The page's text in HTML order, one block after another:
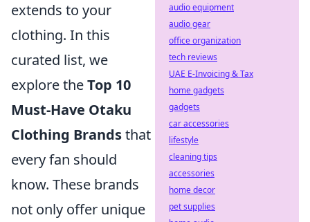
extends to your
clothing. In this
curated list, we
explore theTop 10
Must-Have Otaku
Clothing Brandsthat
every fan should
know. These brands
not only offer unique
audio equipment
audio gear
office organization
tech reviews
UAE E-Invoicing & Tax
home gadgets
gadgets
car accessories
lifestyle
cleaning tips
accessories
home decor
pet supplies